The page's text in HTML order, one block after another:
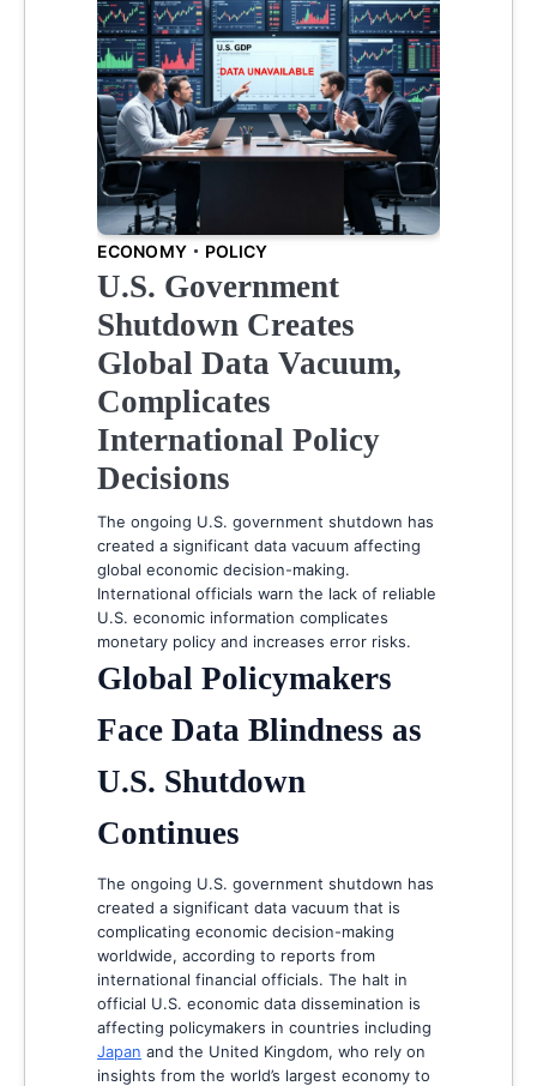
ECONOMY POLICY
U.S. Government
Shutdown Creates
Global Data Vacuum,
Complicates
International Policy
Decisions
The ongoing U.S. government shutdown has
created a significant data vacuum affecting
global economic decision-making.
International officials warn the lack of reliable
U.S. economic information complicates
monetary policy and increases error risks.
Global Policymakers
Face Data Blindness as
U.S. Shutdown
Continues
The ongoing U.S. government shutdown has
created a significant data vacuum that is
complicating economic decision-making
worldwide, according to reports from
international financial officials. The halt in
official U.S. economic data dissemination is
affecting policymakers in countries including
Japan and the United Kingdom, who rely on
insights from the world’s largest economy to